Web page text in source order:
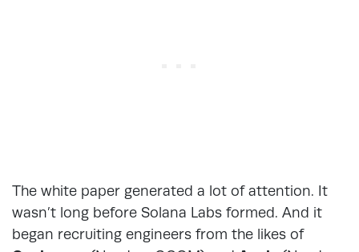
The white paper generated a lot of attention. It
wasn’t long before Solana Labs formed. And it
began recruiting engineers from the likes of